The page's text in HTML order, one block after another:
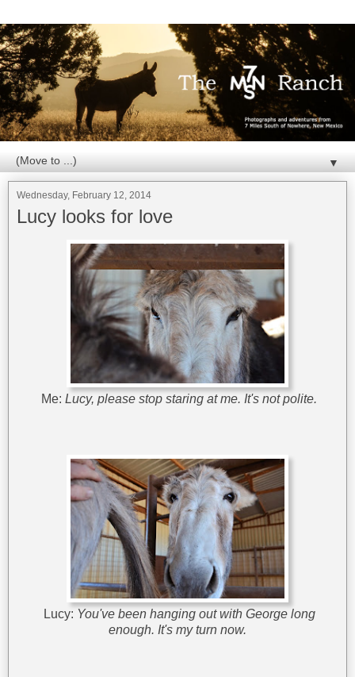
▼
Wednesday, February 12, 2014
Lucy looks for love
Me: Lucy, please stop staring at me. It's not polite.
Lucy: You've been hanging out with George long
enough. It's my turn now.